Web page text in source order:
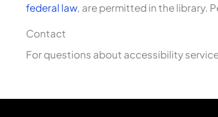
federal law, are permitted in the library.
Contact
For questions about accessibility